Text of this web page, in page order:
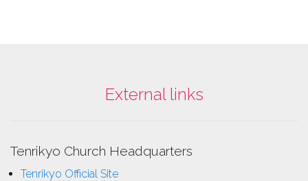
External links
Tenrikyo Church Headquarters
Tenrikyo Official Site